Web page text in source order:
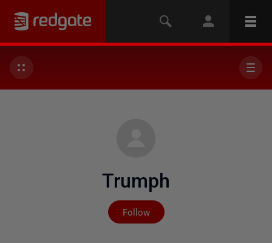
Trumph
Follow
Not yet followed by